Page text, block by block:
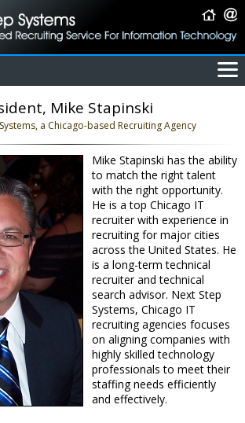
Mike Stapinski
a Chicago-based Recruiting Agency
Mike Stapinski has the ability
to match the right talent
with the right opportunity.
He is a top Chicago IT
recruiter with experience in
recruiting for major cities
across the United States. He
is a long-term technical
recruiter and technical
search advisor. Next Step
Systems, Chicago IT
recruiting agencies focuses
on aligning companies with
highly skilled technology
professionals to meet their
staffing needs efficiently
and effectively.